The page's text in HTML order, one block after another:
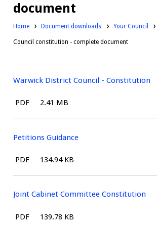
document
Home Document downloads Downloads:
Your Council
Council constitution - complete document
Warwick District Council - Constitution
File
PDF Size:
2.41 MB
Petitions Guidance
File
PDF Size:
134.94 KB
Joint Cabinet Committee Constitution
File
PDF Size:
139.78 KB